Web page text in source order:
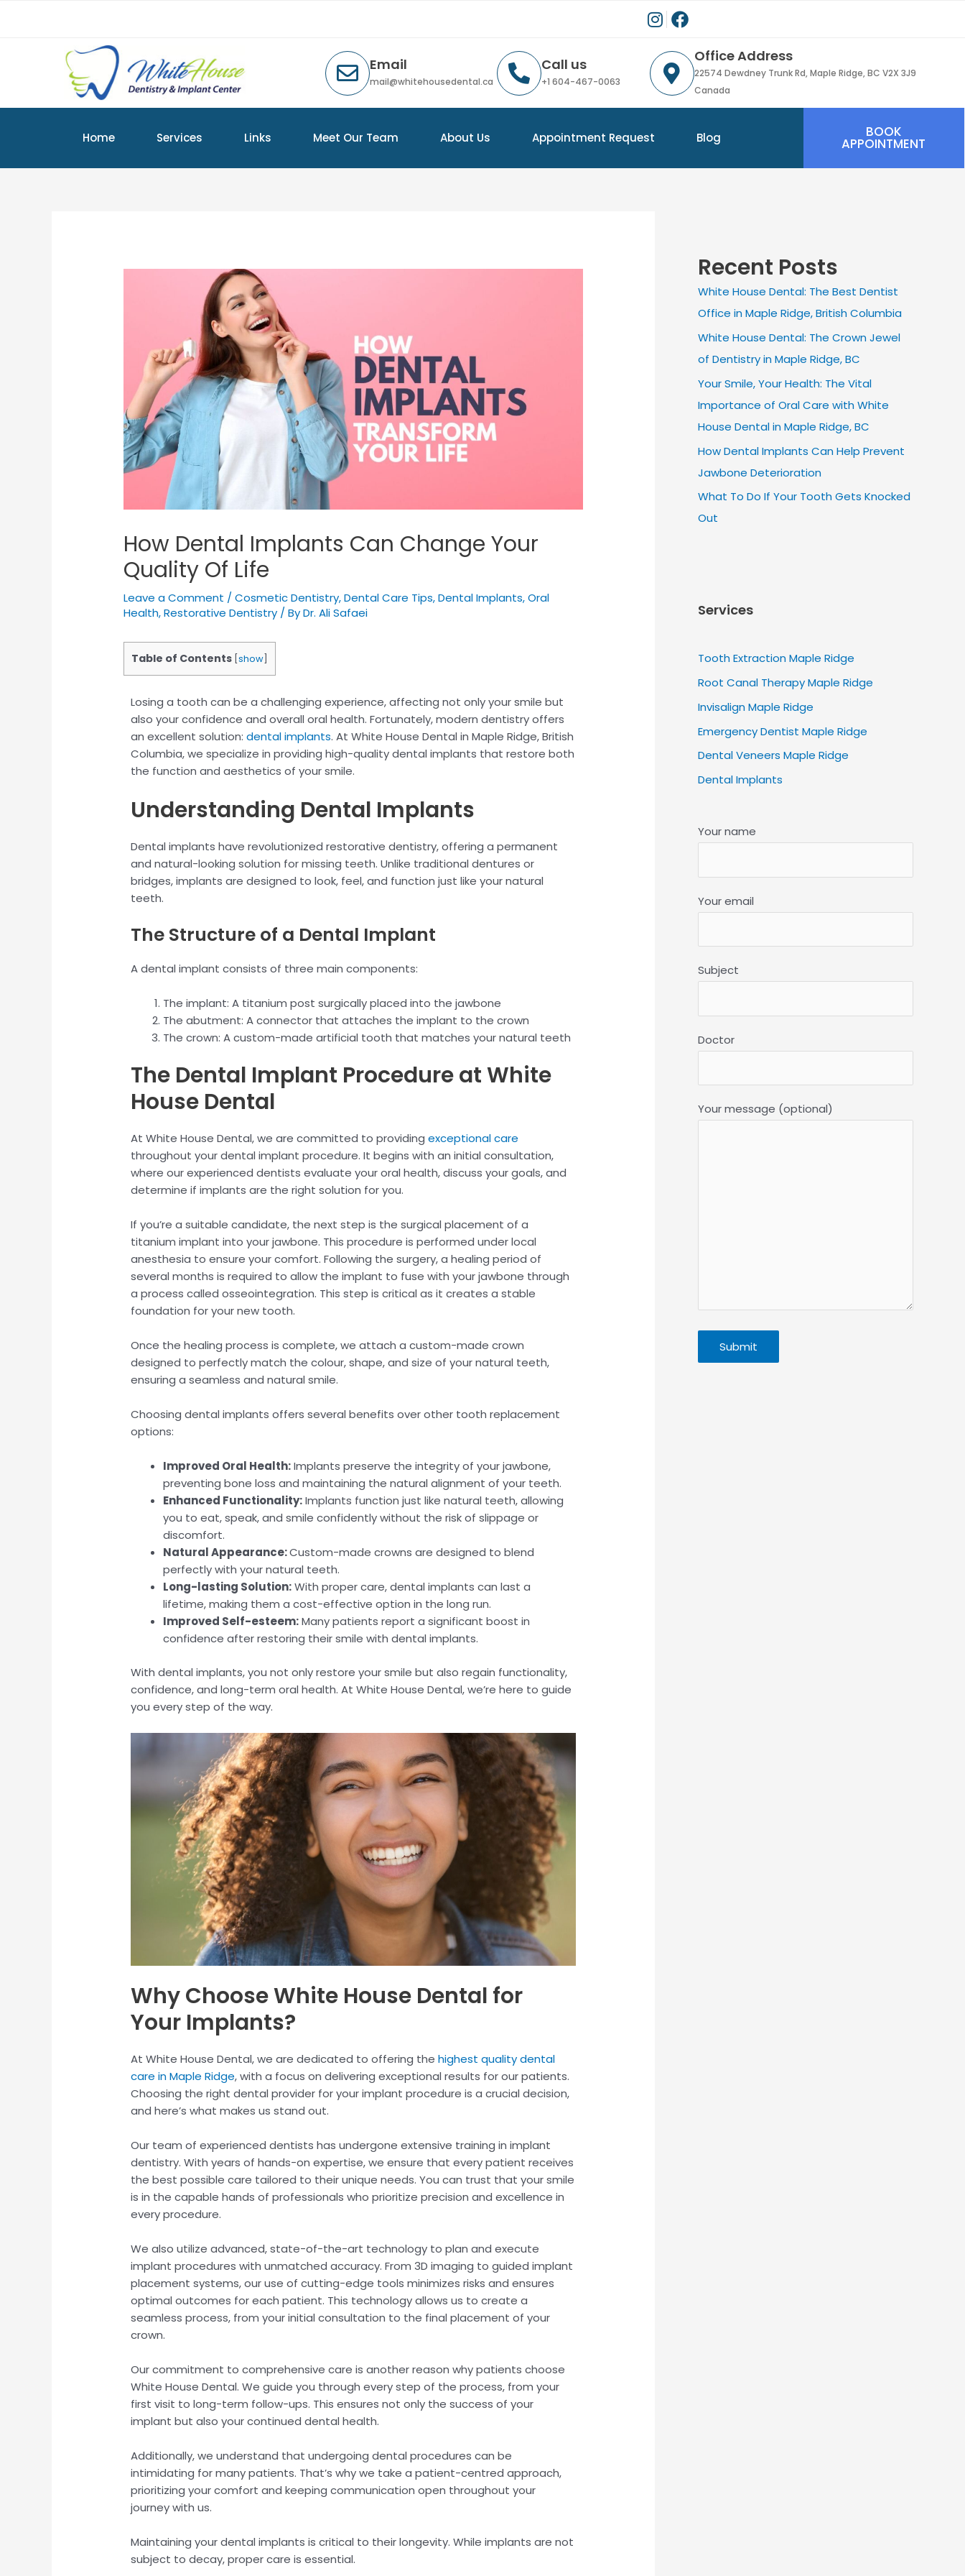
Email
mail@whitehousedental.ca
Call us
+1 604-467-0063
Office Address
22574 Dewdney Trunk Rd, Maple Ridge, BC V2X 3J9
Canada
Home Services Links Meet Our Team About Us Appointment Request Blog BOOK
APPOINTMENT
How Dental Implants Can Change Your
Quality Of Life
Leave a Comment /Cosmetic Dentistry,Dental Care Tips,Dental Implants,Oral
Health,Restorative Dentistry / ByDr. Ali Safaei
Table of Contents [show
Losing a tooth can be a challenging experience, affecting not only your smile but
also your confidence and overall oral health. Fortunately, modern dentistry offers
an excellent solution:dental implants. At White House Dental in Maple Ridge, British
Columbia, we specialize in providing high-quality dental implants that restore both
the function and aesthetics of your smile.
Understanding Dental Implants
Dental implants have revolutionized restorative dentistry, offering a permanent
and natural-looking solution for missing teeth. Unlike traditional dentures or
bridges, implants are designed to look, feel, and function just like your natural
teeth.
The Structure of a Dental Implant
A dental implant consists of three main components:
The implant: A titanium post surgically placed into the jawbone
The abutment: A connector that attaches the implant to the crown
The crown: A custom-made artificial tooth that matches your natural teeth
The Dental Implant Procedure at White
House Dental
At White House Dental, we are committed to providingexceptional care
throughout your dental implant procedure. It begins with an initial consultation,
where our experienced dentists evaluate your oral health, discuss your goals, and
determine if implants are the right solution for you.
If you’re a suitable candidate, the next step is the surgical placement of a
titanium implant into your jawbone. This procedure is performed under local
anesthesia to ensure your comfort. Following the surgery, a healing period of
several months is required to allow the implant to fuse with your jawbone through
a process called osseointegration. This step is critical as it creates a stable
foundation for your new tooth.
Once the healing process is complete, we attach a custom-made crown
designed to perfectly match the colour, shape, and size of your natural teeth,
ensuring a seamless and natural smile.
Choosing dental implants offers several benefits over other tooth replacement
options:
Improved Oral Health:Implants preserve the integrity of your jawbone,
preventing bone loss and maintaining the natural alignment of your teeth.
Enhanced Functionality:Implants function just like natural teeth, allowing
you to eat, speak, and smile confidently without the risk of slippage or
discomfort.
Natural Appearance:Custom-made crowns are designed to blend
perfectly with your natural teeth.
Long-lasting Solution:With proper care, dental implants can last a
lifetime, making them a cost-effective option in the long run.
Improved Self-esteem:Many patients report a significant boost in
confidence after restoring their smile with dental implants.
With dental implants, you not only restore your smile but also regain functionality,
confidence, and long-term oral health. At White House Dental, we’re here to guide
you every step of the way.
Why Choose White House Dental for
Your Implants?
At White House Dental, we are dedicated to offering the highest quality dental
care in Maple Ridge, with a focus on delivering exceptional results for our patients.
Choosing the right dental provider for your implant procedure is a crucial decision,
and here’s what makes us stand out.
Our team of experienced dentists has undergone extensive training in implant
dentistry. With years of hands-on expertise, we ensure that every patient receives
the best possible care tailored to their unique needs. You can trust that your smile
is in the capable hands of professionals who prioritize precision and excellence in
every procedure.
We also utilize advanced, state-of-the-art technology to plan and execute
implant procedures with unmatched accuracy. From 3D imaging to guided implant
placement systems, our use of cutting-edge tools minimizes risks and ensures
optimal outcomes for each patient. This technology allows us to create a
seamless process, from your initial consultation to the final placement of your
crown.
Our commitment to comprehensive care is another reason why patients choose
White House Dental. We guide you through every step of the process, from your
first visit to long-term follow-ups. This ensures not only the success of your
implant but also your continued dental health.
Additionally, we understand that undergoing dental procedures can be
intimidating for many patients. That’s why we take a patient-centred approach,
prioritizing your comfort and keeping communication open throughout your
journey with us.
Maintaining your dental implants is critical to their longevity. While implants are not
subject to decay, proper care is essential.
Recent Posts
White House Dental: The Best Dentist
Office in Maple Ridge, British Columbia
White House Dental: The Crown Jewel
of Dentistry in Maple Ridge, BC
Your Smile, Your Health: The Vital
Importance of Oral Care with White
House Dental in Maple Ridge, BC
How Dental Implants Can Help Prevent
Jawbone Deterioration
What To Do If Your Tooth Gets Knocked
Out
Services
Tooth Extraction Maple Ridge
Root Canal Therapy Maple Ridge
Invisalign Maple Ridge
Emergency Dentist Maple Ridge
Dental Veneers Maple Ridge
Dental Implants
Your name
Your email
Subject
Doctor
Your message (optional)